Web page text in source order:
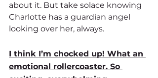
about it. But take solace knowing
Charlotte has a guardian angel
looking over her, always.
I think I’m chocked up! What an
emotional rollercoaster. So